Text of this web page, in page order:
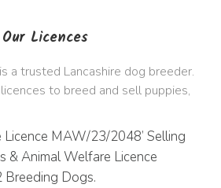
Our Licences
a trusted Lancashire dog breeder.
to breed and sell puppies,
MAW/23/2048’ Selling
& Animal Welfare Licence
Dogs.